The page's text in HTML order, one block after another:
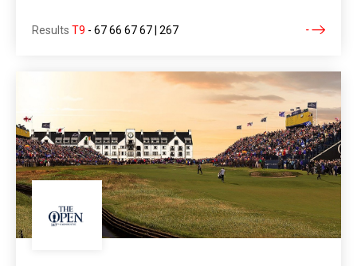
Results T9 - 67 66 67 67 | 267